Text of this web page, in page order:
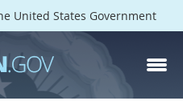
United States Government